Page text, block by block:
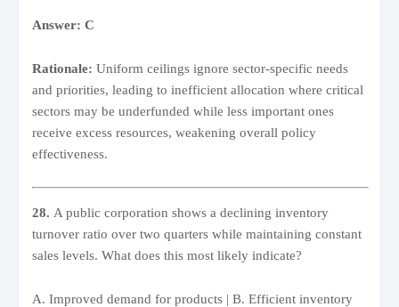
Answer: C
Rationale: Uniform ceilings ignore sector-specific needs
and priorities, leading to inefficient allocation where critical
sectors may be underfunded while less important ones
receive excess resources, weakening overall policy
effectiveness.
28. A public corporation shows a declining inventory
turnover ratio over two quarters while maintaining constant
sales levels. What does this most likely indicate?
A. Improved demand for products | B. Efficient inventory